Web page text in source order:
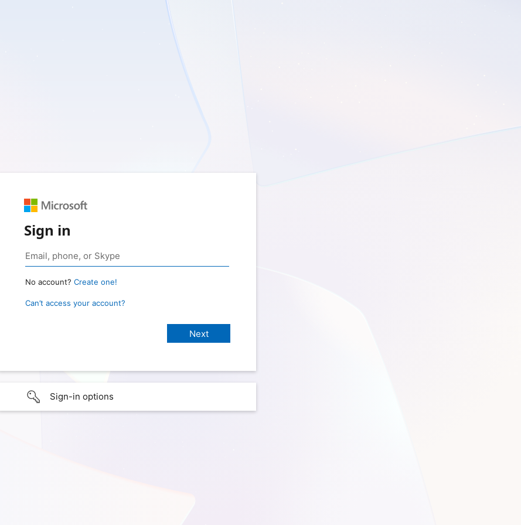
Sign in
No account? Create one!
Can’t access your account?
Sign-in options